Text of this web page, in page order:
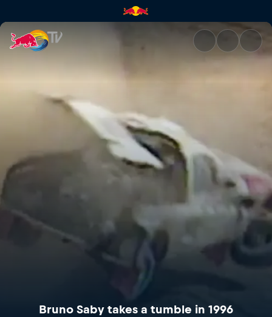
Bruno Saby takes a tumble
Bruno Saby takes a tumble in 1996